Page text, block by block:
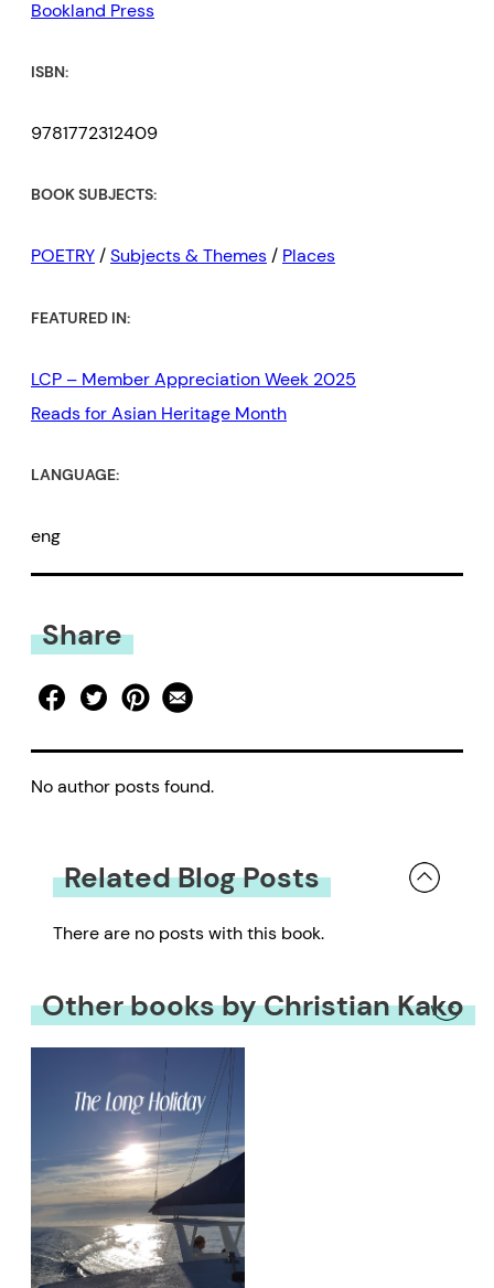
Bookland Press
ISBN:
9781772312409
BOOK SUBJECTS:
POETRY/Subjects & Themes/ Places
FEATURED IN:
LCP – Member Appreciation Week 2025
Reads for Asian Heritage Month
LANGUAGE:
eng
Share
No author posts found.
Related Blog Posts
There are no posts with this book.
Other books by Christian Kako